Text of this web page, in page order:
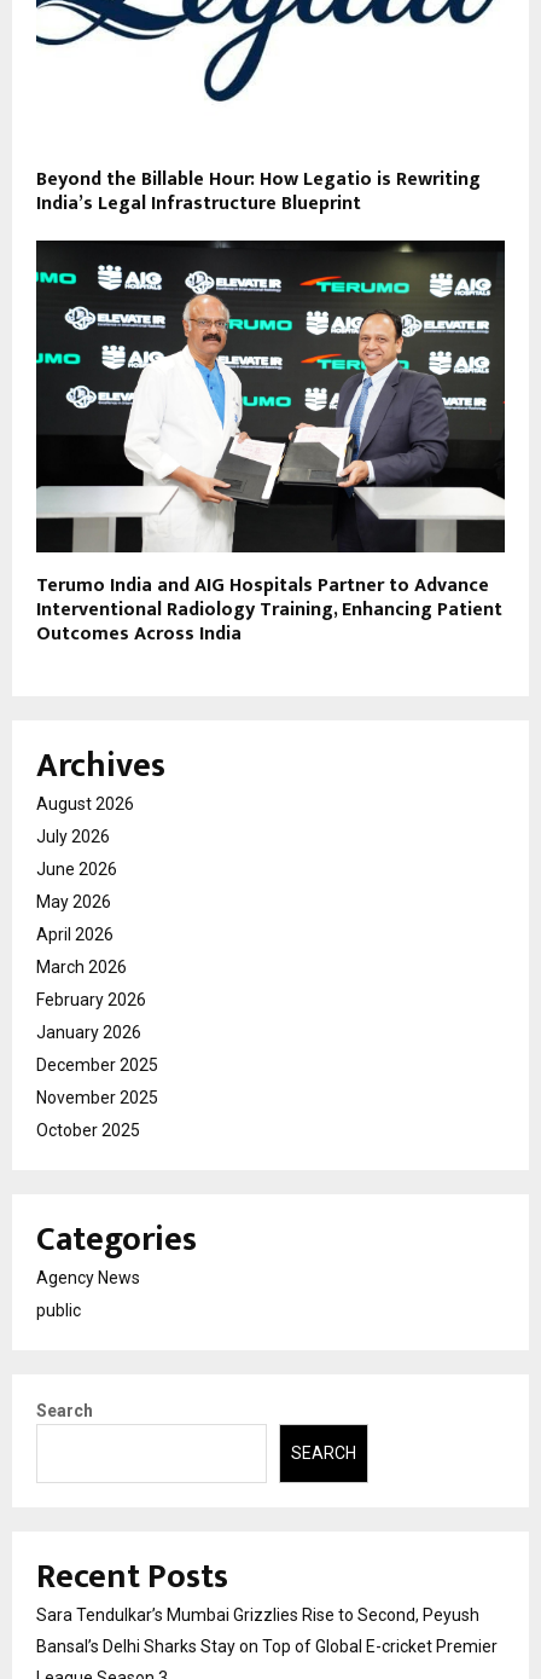
Beyond the Billable Hour: How Legatio is Rewriting
India’s Legal Infrastructure Blueprint
Terumo India and AIG Hospitals Partner to Advance
Interventional Radiology Training, Enhancing Patient
Outcomes Across India
Archives
August 2026
July 2026
June 2026
May 2026
April 2026
March 2026
February 2026
January 2026
December 2025
November 2025
October 2025
Categories
Agency News
public
Search
SEARCH
Recent Posts
Sara Tendulkar’s Mumbai Grizzlies Rise to Second, Peyush
Bansal’s Delhi Sharks Stay on Top of Global E-cricket Premier